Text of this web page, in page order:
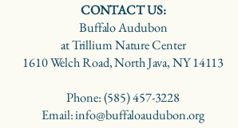
CONTACT US:
Buffalo Audubon
at Trillium Nature Center
1610 Welch Road, North Java, NY 14113
Phone: (585) 457-3228
Email: info@buffaloaudubon.org